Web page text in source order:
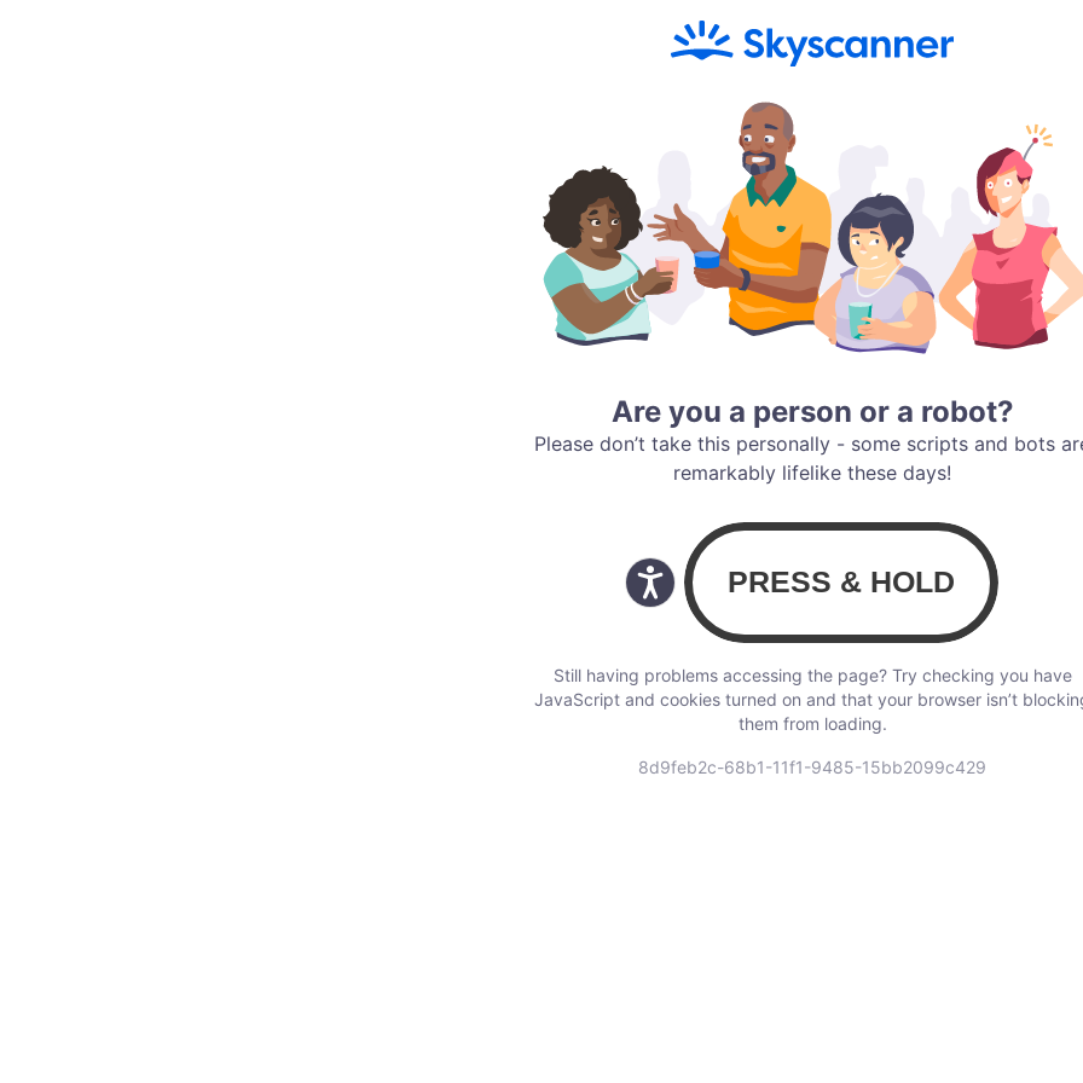
Are you a person or a robot?
Please don’t take this personally - some scripts and bots
remarkably lifelike these days!
Still having problems accessing the page? Try checking you have
JavaScript and cookies turned on and that your browser isn’t
them from loading.
8d9feb2c-68b1-11f1-9485-15bb2099c429